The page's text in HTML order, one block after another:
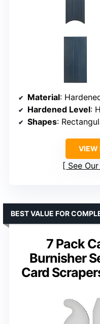
Material:
Hardened Level:
Shapes:
VIEW
See
7 Pack
Burnisher
Card
BEST VALUE FOR